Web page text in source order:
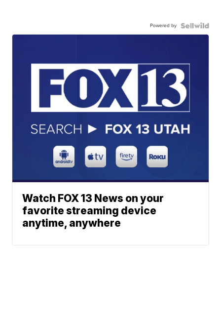
Powered by
Watch FOX 13 News on your
favorite streaming device
anytime, anywhere